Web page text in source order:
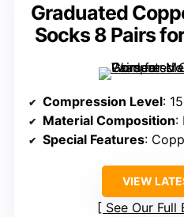
Graduated
Socks 8 Pairs
Compression Level:
Material Composition:
Special Features:
VIEW
See Our Full